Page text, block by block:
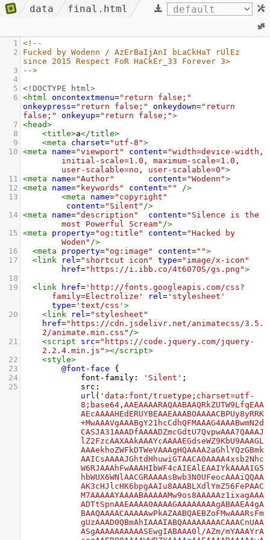
data final.html
1 <!--
2
Fucked by Wodenn / AzErBaIjAnI bLaCkHaT rUlEz
since 2015 Respect FoR HaCkEr_33 Forever 3>
3
-->
4
5 <!DOCTYPE html>
6 <html oncontextmenu="return false;"
onkeypress="return false;" onkeydown="return
false;"
onkeyup="return false;">
7 <head>
8
<title>a</title>
9
<meta charset="utf-8">
10 <meta name="viewport" content="width=device-width,
initial-scale=1.0, maximum-scale=1.0,
user-scalable=no, user-scalable=0">
11 <meta name="Author" content="Wodenn">
12 <meta name="keywords" content=""
/>
13
<meta name="copyright"
content="Silent" />
14 <meta name="description" content="Silence is the
most Powerful Scream" />
15 <meta property="og:title" content="Hacked by
Woden" />
16
<meta property="og:image" content="">
17
<link rel="shortcut icon" type="image/x-icon"
href="https://i.ibb.co/4t6070S/gs.png">
18
19
<link href= 'http://fonts.googleapis.com/css?
family=Electrolize'
rel= 'stylesheet'
type= 'text/css' >
20
<link rel="stylesheet"
href="https://cdn.jsdelivr.net/animatecss/3.5.
2/animate.min.css" />
21
<script src="https://code.jquery.com/jquery-
2.2.4.min.js"></script>
22
<style>
23
@font-face {
24
font-family : 'Silent' ;
25
src
url ( 'data:font/truetype;charset=utf-
8;base64,AAEAAAARAQAABAAQRkZUTW9LfqEAA
AEcAAAAHEdERUYBEAAEAAABOAAAACBPUy8yRRK
+MwAAAVgAAABgY21hcCdhQFMAAAG4AAABwmN2d
CASJA31AAADfAAAADZmcGdtU7QvpwAAA7QAAAJ
lZ2FzcAAXAAkAAAYcAAAAEGdseWZ9KbU9AAAGL
AAAekhoZWFkDTWeVAAAgHQAAAA2aGhlYQzGBmk
AAICsAAAAJGhtdHhuwiGTAACA0AAAA4xsb2Nhc
W6RJAAAhFwAAAHIbWF4cAIEAlEAAIYkAAAAIG5
hbWUX6WNlAACGRAAAAsBwb3N0UFeocAAAiQQAA
AK3cHJlcHK6bpgAAIu8AAABLXdlYmZ56FePAAC
M7AAAAAYAAAABAAAAAMw9os8AAAAAz1ixagAAA
ADTtSpnAAEAAAAOAAAAGAAAAAAAAgABAAEA4gA
BAAQAAAACAAAAAwPkAZAABQAEBZoFMwAAARsFm
gUzAAAD0QBmAhIAAAIABQAAAAAAAACAAACnUAA
ASgAAAAAAAAAASEwgIABAAA0l/AZm/mYAAAYrA